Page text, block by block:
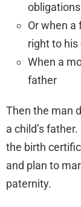
Or when
right to his
When a
father
Then the man
a child’s
the birth
and plan to
paternity.